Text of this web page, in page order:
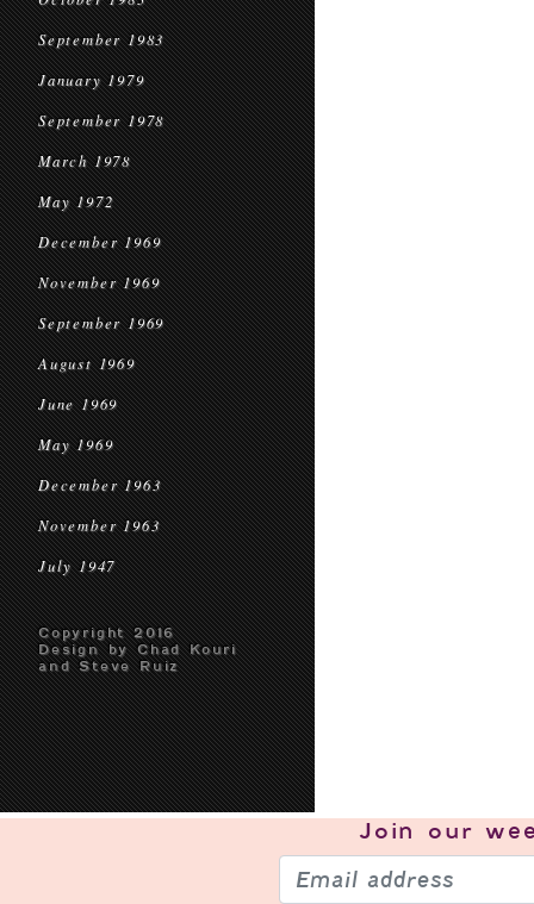
September 1983
January 1979
September 1978
March 1978
May 1972
December 1969
November 1969
September 1969
August 1969
June 1969
May 1969
December 1963
November 1963
July 1947
Copyright 2016
Design by Chad Kouri
and Steve Ruiz
Join our